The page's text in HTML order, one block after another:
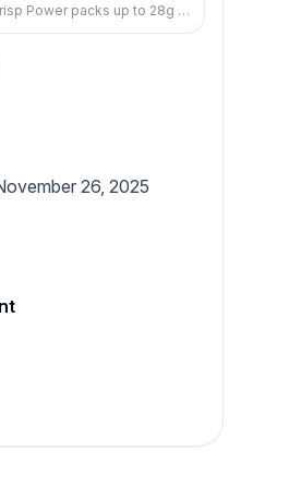
Power packs up to 28g of
and an addictively salty
26, 2025